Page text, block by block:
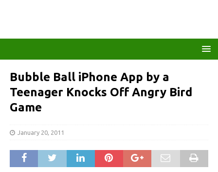
Bubble Ball iPhone App by a
Teenager Knocks Off Angry Bird
Game
January 20, 2011